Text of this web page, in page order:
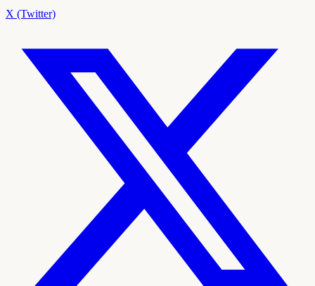
X (Twitter)